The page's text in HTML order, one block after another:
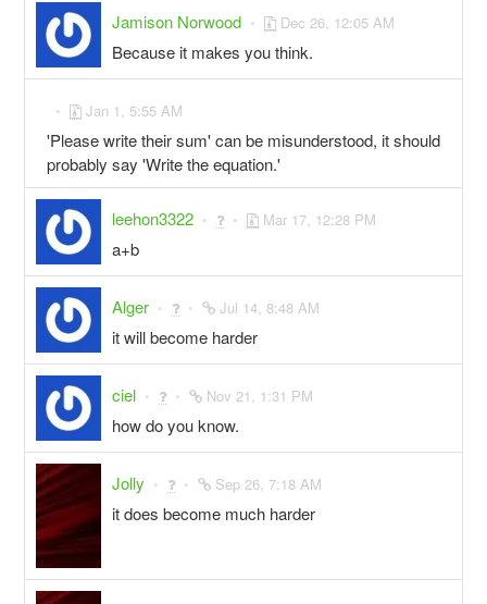
Jamison Norwood Dec 26, 12:05 AM
Because it makes you think.
Jan 1, 5:55 AM
'Please write their sum' can be misunderstood, it should
probably say 'Write the equation.'
leehon3322 Mar 17, 12:28 PM
a+b
Alger Jul 14, 8:48 AM
it will become harder
ciel Nov 21, 1:31 PM
how do you know.
Jolly Sep 26, 7:18 AM
it does become much harder